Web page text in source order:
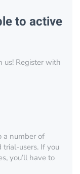
to active
us! Register with
a number of
trial-users. If you
you’ll have to